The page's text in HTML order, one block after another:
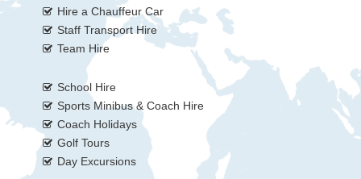
Hire a Chauffeur Car
Staff Transport Hire
Team Hire
School Hire
Sports Minibus & Coach Hire
Coach Holidays
Golf Tours
Day Excursions